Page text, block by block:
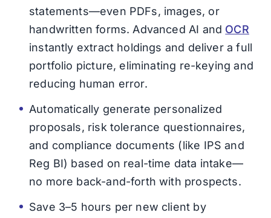
statements—even PDFs, images, or
handwritten forms. Advanced AI and OCR
instantly extract holdings and deliver a full
portfolio picture, eliminating re-keying and
reducing human error.
Automatically generate personalized
proposals, risk tolerance questionnaires,
and compliance documents (like IPS and
Reg BI) based on real-time data intake—
no more back-and-forth with prospects.
Save 3–5 hours per new client by